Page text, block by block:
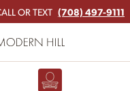
OR TEXT (708) 497-9111